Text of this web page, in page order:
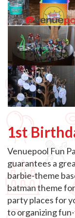
1st
Venuepool Fun
guarantees a
barbie-theme
batman theme
party places for
to organizing